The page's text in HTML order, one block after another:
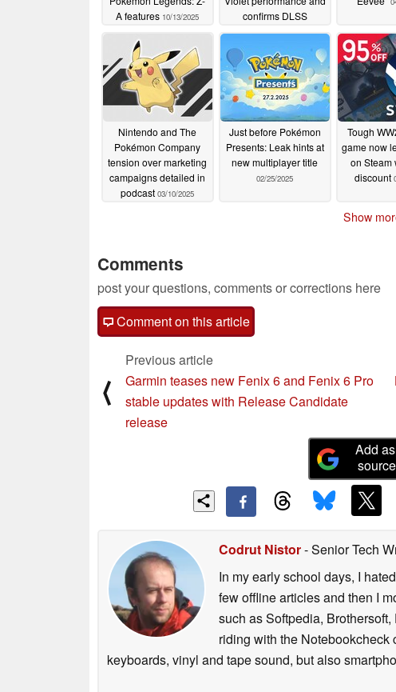
A features 10/13/2025
confirms DLSS
06/19/2025
Nintendo and The
Pokémon Company
tension over marketing
campaigns detailed in
podcast 03/10/2025
Just before Pokémon
Presents: Leak hints at
new multiplayer title
02/25/2025
Tough
game now
on Steam
discount
Show
Comments
post your questions, comments or corrections here
Comment on this article
⟨
Previous article
Garmin teases new Fenix 6 and Fenix 6 Pro
stable updates with Release Candidate
release
Add
Codrut Nistor- Senior Tech
In my early school days, I
few offline articles and then I
such as Softpedia,
riding with the
keyboards, vinyl and tape sound, but also